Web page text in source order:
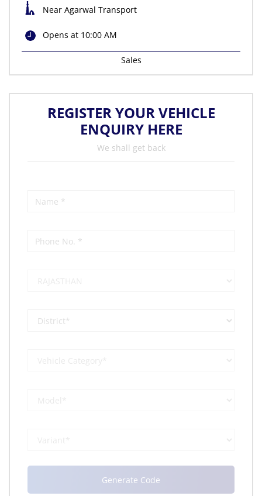
Near Agarwal Transport
Opens at 10:00 AM
Sales
REGISTER YOUR VEHICLE
ENQUIRY HERE
We shall get back